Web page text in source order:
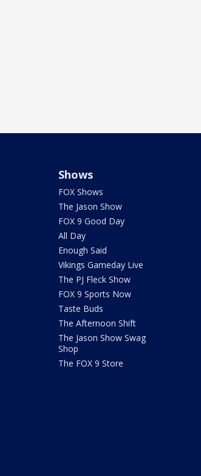
Shows
FOX Shows
The Jason Show
FOX 9 Good Day
All Day
Enough Said
Vikings Gameday Live
The PJ Fleck Show
FOX 9 Sports Now
Taste Buds
The Afternoon Shift
The Jason Show Swag
Shop
The FOX 9 Store